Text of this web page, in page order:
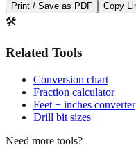
Print / Save as PDF Copy
🛠️
Related Tools
Conversion chart
Fraction calculator
Feet + inches converter
Drill bit sizes
Need more tools?